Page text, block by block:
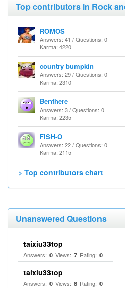
Top contributors in Rock
ROMOS
Answers: 41 / Questions: 0
Karma: 4220
country bumpkin
Answers: 29 / Questions: 0
Karma: 2310
Benthere
Answers: 3 / Questions: 0
Karma: 2235
FISH-O
Answers: 22 / Questions: 0
Karma: 2115
> Top contributors chart
Unanswered Questions
taixiu33top
Answers: 0 Views: 7 Rating: 0
taixiu33top
Answers: 0 Views: 8 Rating: 0